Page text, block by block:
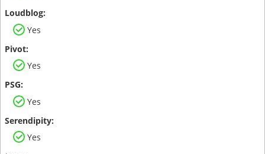
Yes
Yes
Yes
Yes